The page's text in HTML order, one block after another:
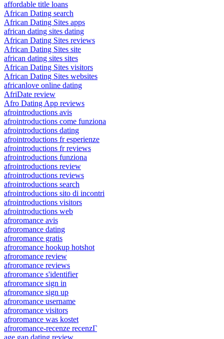
affordable title loans
African Dating search
African Dating Sites apps
african dating sites dating
African Dating Sites reviews
African Dating Sites site
african dating sites sites
African Dating Sites visitors
African Dating Sites websites
africanlove online dating
AfriDate review
Afro Dating App reviews
afrointroductions avis
afrointroductions come funziona
afrointroductions dating
afrointroductions fr esperienze
afrointroductions fr reviews
afrointroductions funziona
afrointroductions review
afrointroductions reviews
afrointroductions search
afrointroductions sito di incontri
afrointroductions visitors
afrointroductions web
afroromance avis
afroromance dating
afroromance gratis
afroromance hookup hotshot
afroromance review
afroromance reviews
afroromance s'identifier
afroromance sign in
afroromance sign up
afroromance username
afroromance visitors
afroromance was kostet
afroromance-recenze recenzГ­